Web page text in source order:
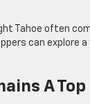
Tahoe often
can explore
A Top